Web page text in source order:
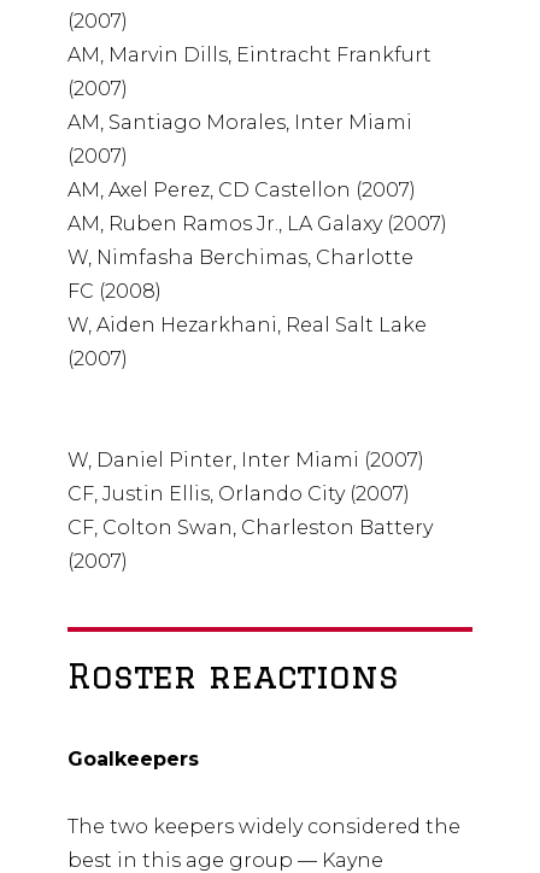
(2007)
AM, Marvin Dills, Eintracht Frankfurt
(2007)
AM, Santiago Morales, Inter Miami
(2007)
AM, Axel Perez, CD Castellon (2007)
AM, Ruben Ramos Jr., LA Galaxy (2007)
W, Nimfasha Berchimas, Charlotte
FC (2008)
W, Aiden Hezarkhani, Real Salt Lake
(2007)
W, Daniel Pinter, Inter Miami (2007)
CF, Justin Ellis, Orlando City (2007)
CF, Colton Swan, Charleston Battery
(2007)
Roster reactions
Goalkeepers
The two keepers widely considered the
best in this age group — Kayne